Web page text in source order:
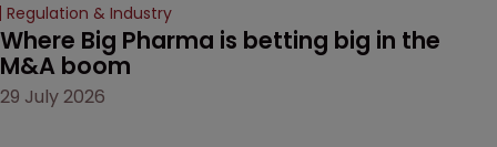
Regulation & Industry
Where Big Pharma is betting big in the
M&A boom
29 July 2026